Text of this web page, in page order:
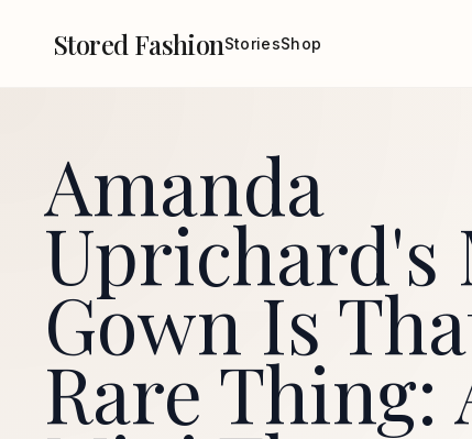
Stored FashionStoriesShop
Amanda
Uprichard's
Gown Is
Rare Thing: